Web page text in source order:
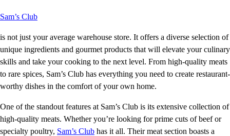
Sam’s Club
is not just your average warehouse store. It offers a diverse selection of
unique ingredients and gourmet products that will elevate your culinary
skills and take your cooking to the next level. From high-quality meats
to rare spices, Sam’s Club has everything you need to create restaurant-
worthy dishes in the comfort of your own home.
One of the standout features at Sam’s Club is its extensive collection of
high-quality meats. Whether you’re looking for prime cuts of beef or
specialty poultry, Sam’s Club has it all. Their meat section boasts a